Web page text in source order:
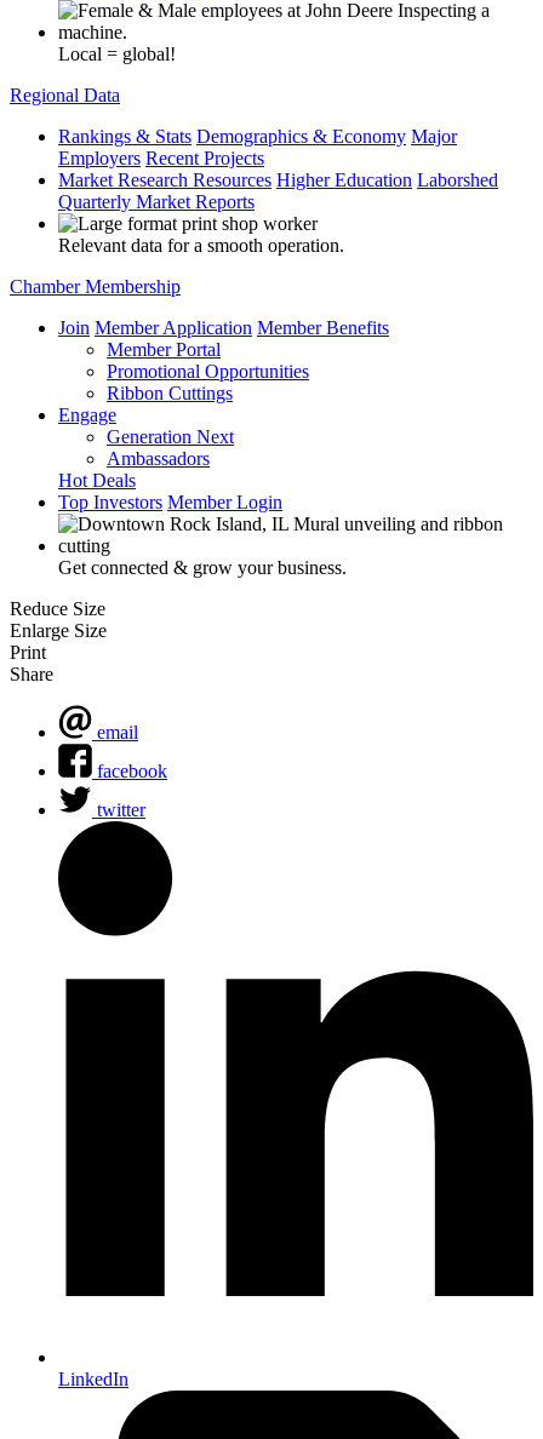
Local = global!
Regional Data
Rankings & Stats Demographics & Economy Major
Employers Recent Projects
Market Research Resources Higher Education Laborshed
Quarterly Market Reports
Relevant data for a smooth operation.
Chamber Membership
Join Member Application Member Benefits
Member Portal
Promotional Opportunities
Ribbon Cuttings
Engage
Generation Next
Ambassadors
Hot Deals
Top Investors Member Login
Get connected & grow your business.
Reduce Size
Enlarge Size
Print
Share
email
facebook
twitter
LinkedIn